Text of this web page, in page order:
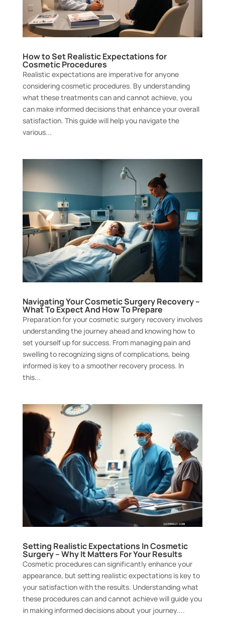
How to Set Realistic Expectations for
Cosmetic Procedures
Realistic expectations are imperative for anyone
considering cosmetic procedures. By understanding
what these treatments can and cannot achieve, you
can make informed decisions that enhance your overall
satisfaction. This guide will help you navigate the
various...
Navigating Your Cosmetic Surgery Recovery –
What To Expect And How To Prepare
Preparation for your cosmetic surgery recovery involves
understanding the journey ahead and knowing how to
set yourself up for success. From managing pain and
swelling to recognizing signs of complications, being
informed is key to a smoother recovery process. In
this...
Setting Realistic Expectations In Cosmetic
Surgery – Why It Matters For Your Results
Cosmetic procedures can significantly enhance your
appearance, but setting realistic expectations is key to
your satisfaction with the results. Understanding what
these procedures can and cannot achieve will guide you
in making informed decisions about your journey....